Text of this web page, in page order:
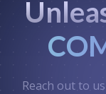
Reach out to